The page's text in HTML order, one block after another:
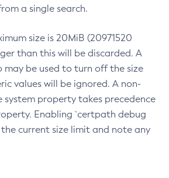
a single search.
size is 20MiB (20971520
than this will be discarded. A
may be used to turn off the size
values will be ignored. A non-
property takes precedence
Enabling `certpath debug
current size limit and note any